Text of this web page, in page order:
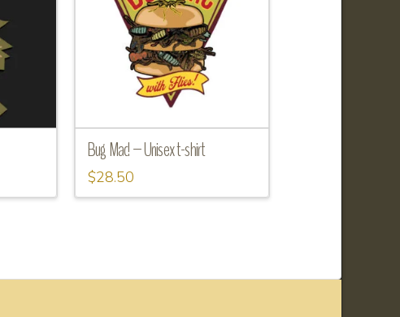
Bug Mac! – Unisex t-shirt
$28.50
This
variants.